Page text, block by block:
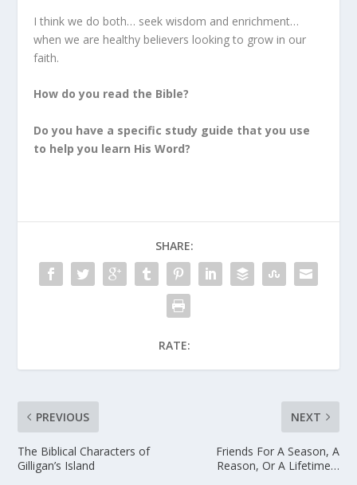
I think we do both… seek wisdom and enrichment…
when we are healthy believers looking to grow in our
faith.
How do you read the Bible?
Do you have a specific study guide that you use
to help you learn His Word?
SHARE:
RATE:
PREVIOUS
The Biblical Characters of
Gilligan’s Island
NEXT
Friends For A Season, A
Reason, Or A Lifetime…